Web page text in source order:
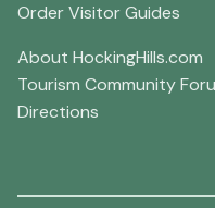
Order Visitor Guides
About HockingHills.com
Tourism Community
Directions